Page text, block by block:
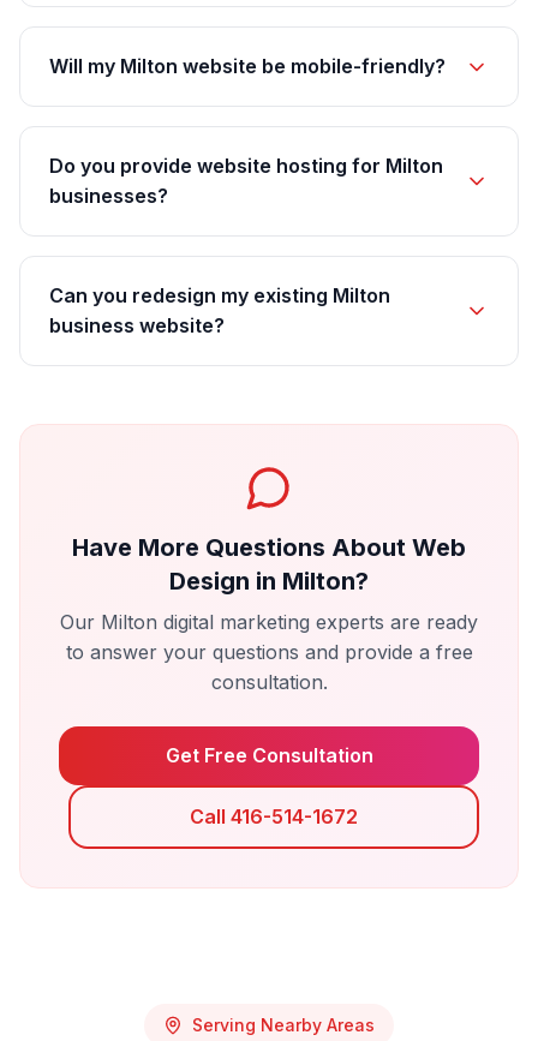
Will my Milton website be mobile-friendly?
Do you provide website hosting for Milton
businesses?
Can you redesign my existing Milton
business website?
Have More Questions About Web
Design in Milton?
Our Milton digital marketing experts are ready
to answer your questions and provide a free
consultation.
Get Free Consultation
Call 416-514-1672
Serving Nearby Areas